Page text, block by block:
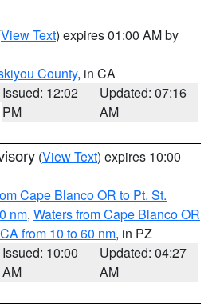
View Text) expires 01:00 AM by
County, in CA
Issued: 12:02
PM
Updated: 07:16
AM
(View Text) expires 10:00
Cape Blanco OR to Pt. St.
nm, Waters from Cape Blanco OR
from 10 to 60 nm, in PZ
Issued: 10:00
AM
Updated: 04:27
AM